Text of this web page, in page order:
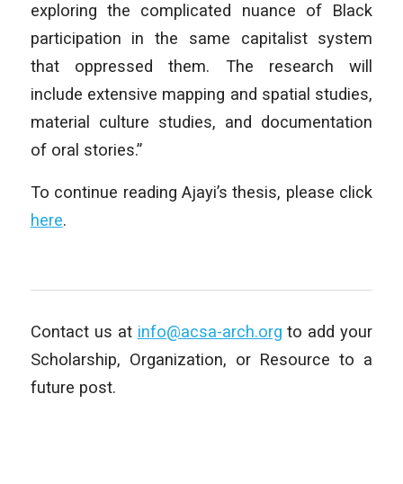
exploring the complicated nuance of Black
participation in the same capitalist system
that oppressed them. The research will
include extensive mapping and spatial studies,
material culture studies, and documentation
of oral stories.”
To continue reading Ajayi’s thesis, please click
here.
Contact us at info@acsa-arch.org to add your
Scholarship, Organization, or Resource to a
future post.